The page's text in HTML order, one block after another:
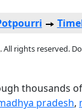
. All rights reserved.
thousands
pradesh,